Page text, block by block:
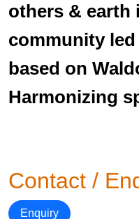
others & earth
community
based on
Harmonizing
Contact /
Enquiry